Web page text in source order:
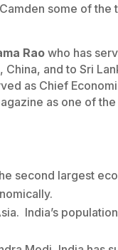
some of the
Rao who has
and to Sri
as Chief
as one of the
second largest
India’s